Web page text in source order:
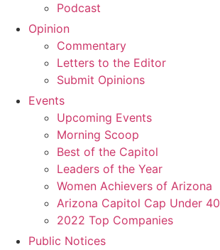
Podcast
Opinion
Commentary
Letters to the Editor
Submit Opinions
Events
Upcoming Events
Morning Scoop
Best of the Capitol
Leaders of the Year
Women Achievers of Arizona
Arizona Capitol Cap Under 40
2022 Top Companies
Public Notices